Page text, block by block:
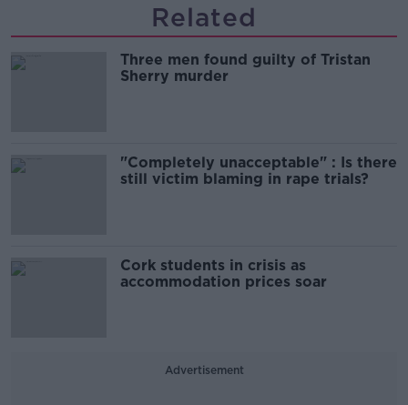
Related
Three men found guilty of Tristan
Sherry murder
"Completely unacceptable" : Is there
still victim blaming in rape trials?
Cork students in crisis as
accommodation prices soar
Advertisement